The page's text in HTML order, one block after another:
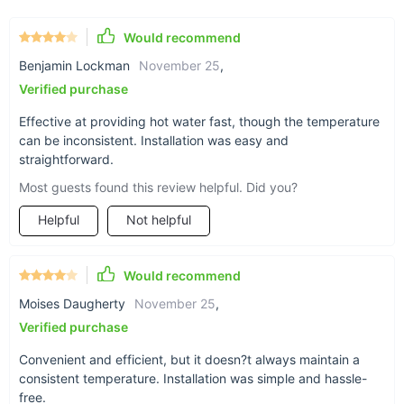
Energy-efficient design reduces utility bills.
Enhances skin health with its built-in magnetizer.
Space-saving design, perfect for any room.
Easy installation and operation.
Multiple safety measures for peace of mind.
Versatile use in bathrooms, kitchens, dormitories, salons,
and hotels.
Would recommend
Benjamin Lockman
November 25,
Verified purchase
Effective at providing hot water fast, though the temperature
can be inconsistent. Installation was easy and
straightforward.
Most guests found this review helpful. Did you?
Helpful Not helpful
Would recommend
Moises Daugherty
November 25,
Verified purchase
Convenient and efficient, but it doesn?t always maintain a
consistent temperature. Installation was simple and hassle-
free.